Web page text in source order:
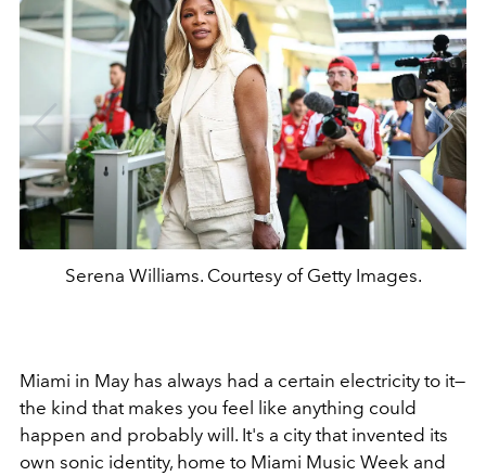
Serena Williams. Courtesy of Getty Images.
Miami in May has always had a certain electricity to it—
the kind that makes you feel like anything could
happen and probably will. It's a city that invented its
own sonic identity, home to Miami Music Week and